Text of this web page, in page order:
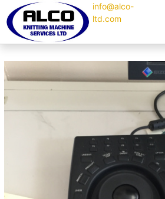
info@alco-
ltd.com